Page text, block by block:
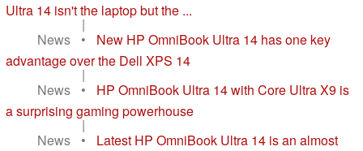
Ultra 14 isn't the laptop but the ...
|
News
•
New HP OmniBook Ultra 14 has one key
advantage over the Dell XPS 14
|
News
•
HP OmniBook Ultra 14 with Core Ultra X9 is
a surprising gaming powerhouse
|
News
•
Latest HP OmniBook Ultra 14 is an almost